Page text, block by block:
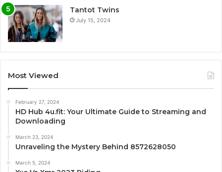
Tantot Twins
July 15, 2024
Most Viewed
February 27, 2024
HD Hub 4u.fit: Your Ultimate Guide to Streaming and
Downloading
March 23, 2024
Unraveling the Mystery Behind 8572628050
March 5, 2024